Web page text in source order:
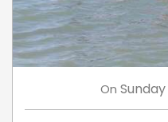
On Sunday